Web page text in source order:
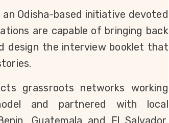
Odisha-based initiative devoted
are capable of bringing back
design the interview booklet that
grassroots networks working
and partnered with local
Guatemala and El Salvador.